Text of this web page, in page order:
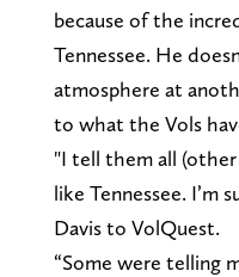
because of the
Tennessee. He
atmosphere at
to what the Vols
"I tell them all (other
like Tennessee. I’m
Davis to VolQuest.
“Some were telling